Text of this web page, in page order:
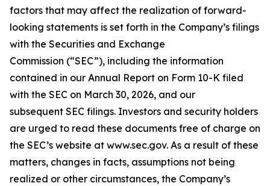
factors that may affect the realization of forward-
looking statements is set forth in the Company’s filings
with the Securities and Exchange
Commission (“SEC”), including the information
contained in our Annual Report on Form 10-K filed
with the SEC on March 30, 2026, and our
subsequent SEC filings. Investors and security holders
are urged to read these documents free of charge on
the SEC’s website at www.sec.gov. As a result of these
matters, changes in facts, assumptions not being
realized or other circumstances, the Company’s